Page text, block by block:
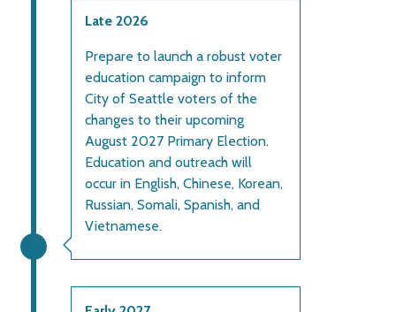
Late 2026
Prepare to launch a robust voter
education campaign to inform
City of Seattle voters of the
changes to their upcoming
August 2027 Primary Election.
Education and outreach will
occur in English, Chinese, Korean,
Russian, Somali, Spanish, and
Vietnamese.